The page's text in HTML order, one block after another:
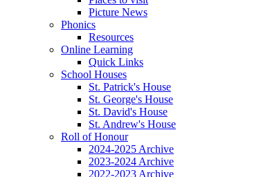
Picture News
Phonics
Resources
Online Learning
Quick Links
School Houses
St. Patrick's House
St. George's House
St. David's House
St. Andrew's House
Roll of Honour
2024-2025 Archive
2023-2024 Archive
2022-2023 Archive